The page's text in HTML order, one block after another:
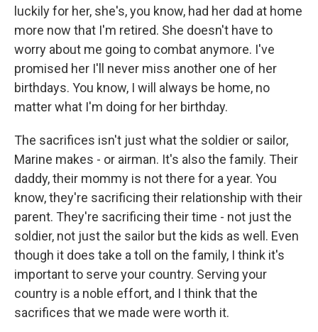
luckily for her, she's, you know, had her dad at home
more now that I'm retired. She doesn't have to
worry about me going to combat anymore. I've
promised her I'll never miss another one of her
birthdays. You know, I will always be home, no
matter what I'm doing for her birthday.
The sacrifices isn't just what the soldier or sailor,
Marine makes - or airman. It's also the family. Their
daddy, their mommy is not there for a year. You
know, they're sacrificing their relationship with their
parent. They're sacrificing their time - not just the
soldier, not just the sailor but the kids as well. Even
though it does take a toll on the family, I think it's
important to serve your country. Serving your
country is a noble effort, and I think that the
sacrifices that we made were worth it.